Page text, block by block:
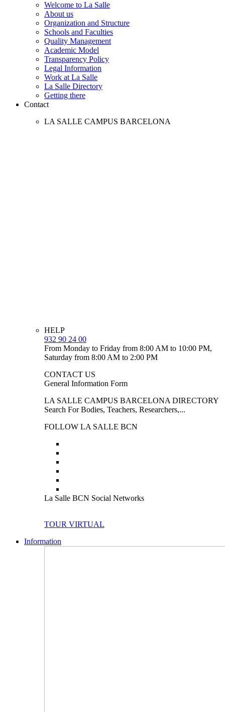
Welcome to La Salle
About us
Organization and Structure
Schools and Faculties
Quality Management
Academic Model
Transparency Policy
Legal Information
Work at La Salle
La Salle Directory
Getting there
Contact
LA SALLE CAMPUS BARCELONA
HELP
932 90 24 00
From Monday to Friday from 8:00 AM to 10:00 PM,
Saturday from 8:00 AM to 2:00 PM
CONTACT US
General Information Form
LA SALLE CAMPUS BARCELONA DIRECTORY
Search For Bodies, Teachers, Researchers,...
FOLLOW LA SALLE BCN
La Salle BCN Social Networks
TOUR VIRTUAL
Information